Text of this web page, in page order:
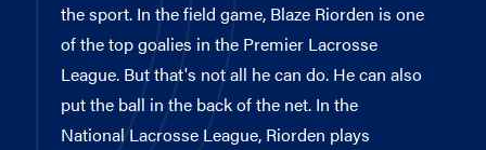
the sport. In the field game, Blaze Riorden is one
of the top goalies in the Premier Lacrosse
League. But that's not all he can do. He can also
put the ball in the back of the net. In the
National Lacrosse League, Riorden plays